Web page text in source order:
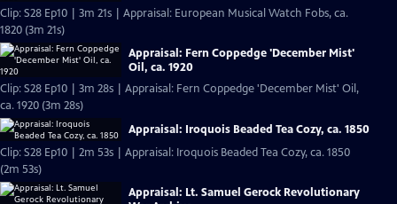
Clip: S28 Ep10 | 3m 21s | Appraisal: European Musical Watch Fobs, ca.
1820 (3m 21s)
Appraisal: Fern Coppedge 'December Mist'
Oil, ca. 1920
Clip: S28 Ep10 | 3m 28s | Appraisal: Fern Coppedge 'December Mist' Oil,
ca. 1920 (3m 28s)
Appraisal: Iroquois Beaded Tea Cozy, ca. 1850
Clip: S28 Ep10 | 2m 53s | Appraisal: Iroquois Beaded Tea Cozy, ca. 1850
(2m 53s)
Appraisal: Lt. Samuel Gerock Revolutionary